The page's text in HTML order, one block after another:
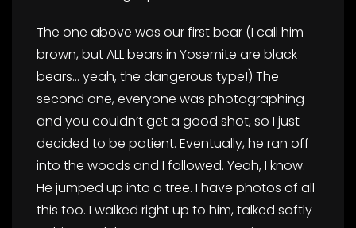
The one above was our first bear (I call him
brown, but ALL bears in Yosemite are black
bears… yeah, the dangerous type!) The
second one, everyone was photographing
and you couldn’t get a good shot, so I just
decided to be patient. Eventually, he ran off
into the woods and I followed. Yeah, I know.
He jumped up into a tree. I have photos of all
this too. I walked right up to him, talked softly